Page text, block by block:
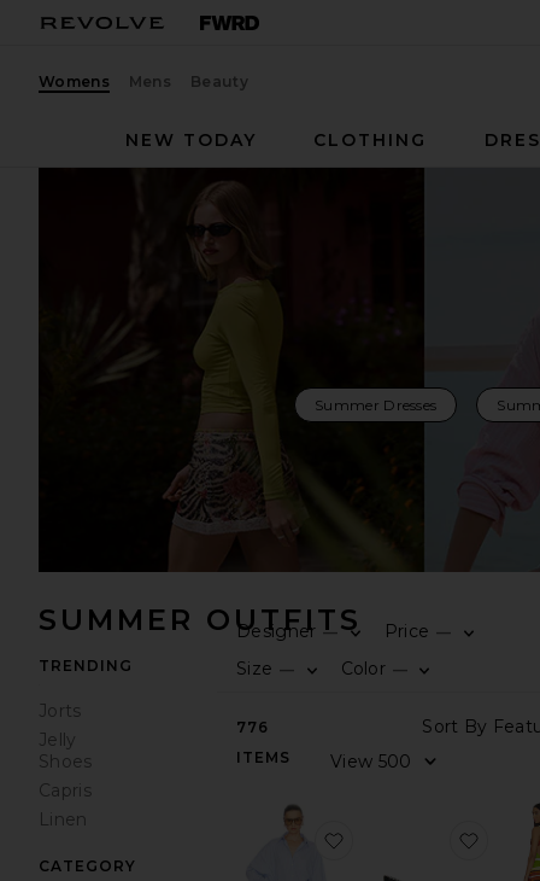
Womens Mens Beauty
NEW TODAY
CLOTHING
Summer Dresses
SUMMER OUTFITS
TRENDING
Jorts
Jelly
Shoes
Capris
Linen
CATEGORY
Designer —
Price —
Size —
Color —
776
ITEMS
favorite Mini Shirt